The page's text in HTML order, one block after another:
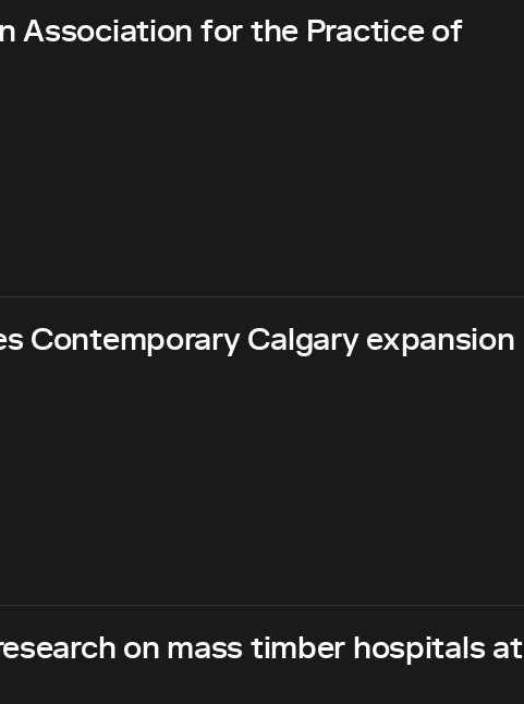
Association for the Practice of
Contemporary Calgary expansion
on mass timber hospitals at